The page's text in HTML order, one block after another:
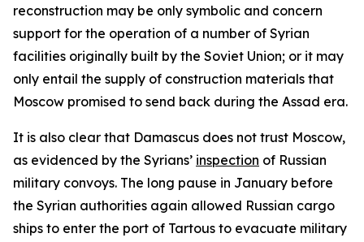
reconstruction may be only symbolic and concern
support for the operation of a number of Syrian
facilities originally built by the Soviet Union; or it may
only entail the supply of construction materials that
Moscow promised to send back during the Assad era.
It is also clear that Damascus does not trust Moscow,
as evidenced by the Syrians’ inspection of Russian
military convoys. The long pause in January before
the Syrian authorities again allowed Russian cargo
ships to enter the port of Tartous to evacuate military